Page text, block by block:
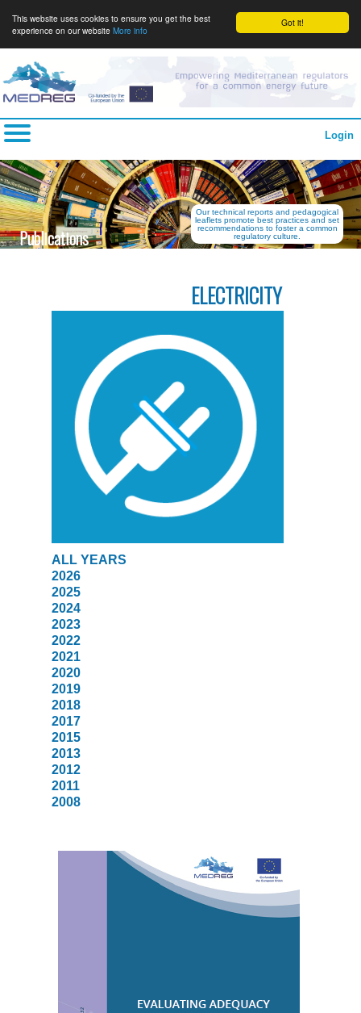
Got it!
This website uses cookies to ensure you get the best
experience on our website More info
Login
Our technical reports and pedagogical
leaflets promote best practices and set
recommendations to foster a common
regulatory culture.
Publications
ELECTRICITY
ALL YEARS
2026
2025
2024
2023
2022
2021
2020
2019
2018
2017
2015
2013
2012
2011
2008